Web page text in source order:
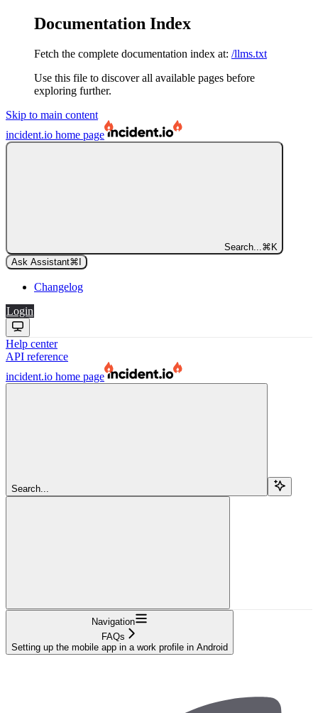
Documentation Index
Fetch the complete documentation index at: /llms.txt
Use this file to discover all available pages before
exploring further.
Skip to main content
incident.io home page
Search... ⌘ K
Ask Assistant⌘
Changelog
Login
Help center
API reference
incident.io home page
Search...
Navigation
FAQs
Setting up the mobile app in a work profile in Android